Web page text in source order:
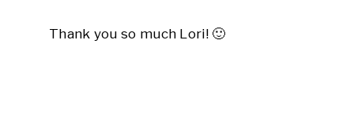
Thank you so much Lori! 🙂